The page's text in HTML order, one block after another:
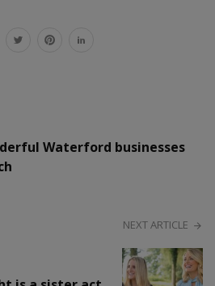
Waterford businesses
NEXT ARTICLE